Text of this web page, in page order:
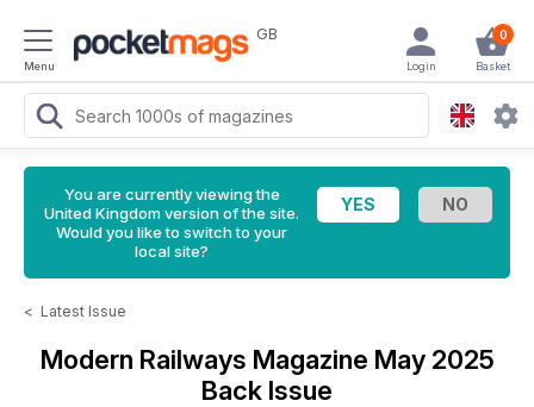
Menu
GB 0
Basket
Login
You are currently viewing the
United Kingdom version of the site.
Would you like to switch to your
local site?
< Latest Issue
Modern Railways Magazine May 2025
Back Issue